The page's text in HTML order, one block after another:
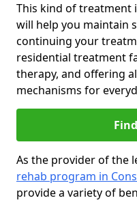
This kind of treatment
will help you maintain
continuing your
residential treatment
therapy, and offering
mechanisms for
As the provider of the
rehab program in
provide a variety of